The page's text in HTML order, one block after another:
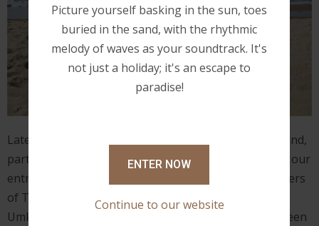
Lately, I've been thinking about what Clint (my husband,
partner, and best friend) and I have accomplished on our
entrepreneurial journey of becoming the proud owners
of Timeless Lodge – Bed and Breakfast, located in
Umkomaas, Durban. The fact that our journey has been
Picture yourself basking in the sun, toes
buried in the sand, with the rhythmic
melody of waves as your soundtrack. It's
not just a holiday; it's an escape to
paradise!
ENTER NOW
Continue to our website